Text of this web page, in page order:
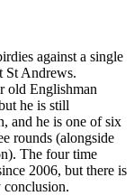
against a single
St Andrews.
old Englishman
he is still
and he is one of six
rounds (alongside
The four time
2006, but there is